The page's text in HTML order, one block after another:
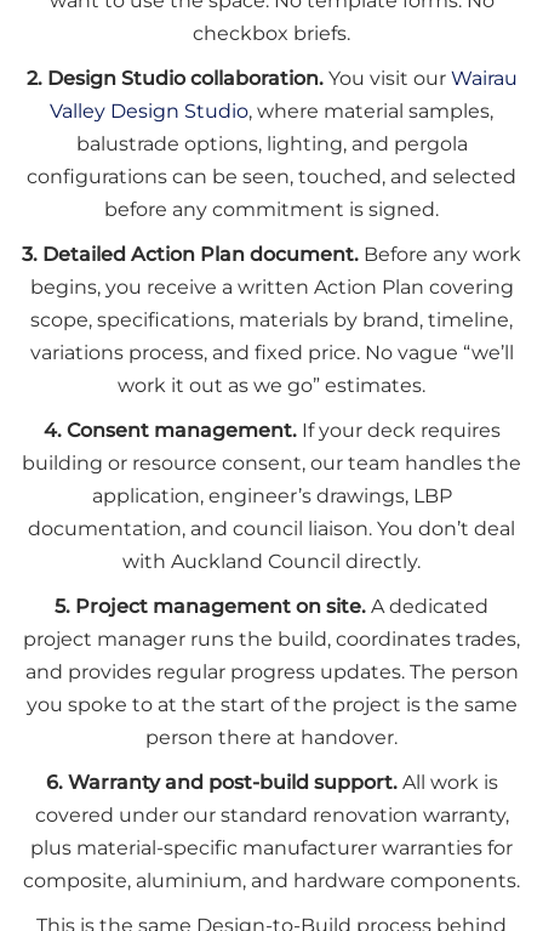
checkbox briefs.
2. Design Studio collaboration.You visit our Wairau
Valley Design Studio, where material samples,
balustrade options, lighting, and pergola
configurations can be seen, touched, and selected
before any commitment is signed.
3. Detailed Action Plan document. Before any work
begins, you receive a written Action Plan covering
scope, specifications, materials by brand, timeline,
variations process, and fixed price. No vague “we’ll
work it out as we go” estimates.
4. Consent management.If your deck requires
building or resource consent, our team handles the
application, engineer’s drawings, LBP
documentation, and council liaison. You don’t deal
with Auckland Council directly.
5. Project management on site. A dedicated
project manager runs the build, coordinates trades,
and provides regular progress updates. The person
you spoke to at the start of the project is the same
person there at handover.
6. Warranty and post-build support.All work is
covered under our standard renovation warranty,
plus material-specific manufacturer warranties for
composite, aluminium, and hardware components.
This is the same Design-to-Build process behind